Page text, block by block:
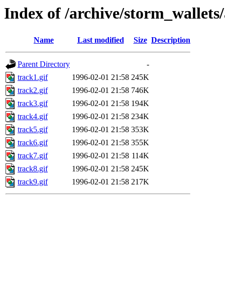
Index of /archive/
Name Last modified Size Description
Parent Directory
-
track1.gif
1996-02-01 21:58 245K
track2.gif
1996-02-01 21:58 746K
track3.gif
1996-02-01 21:58 194K
track4.gif
1996-02-01 21:58 234K
track5.gif
1996-02-01 21:58 353K
track6.gif
1996-02-01 21:58 355K
track7.gif
1996-02-01 21:58 114K
track8.gif
1996-02-01 21:58 245K
track9.gif
1996-02-01 21:58 217K